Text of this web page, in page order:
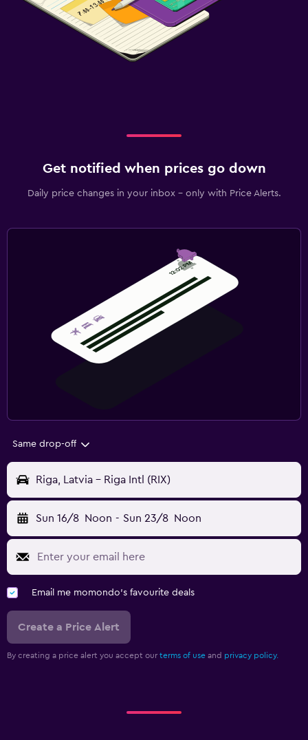
Get notified when prices go down
Daily price changes in your inbox - only with Price Alerts.
Same drop-off
Riga, Latvia - Riga Intl (RIX)
Sun 16/8 Noon - Sun 23/8 Noon
Email me momondo's favourite deals
Create a Price Alert
By creating a price alert you accept our terms of use and privacy policy.